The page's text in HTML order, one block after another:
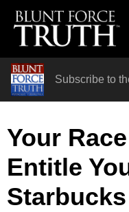
Subscribe to
Your
Entitle